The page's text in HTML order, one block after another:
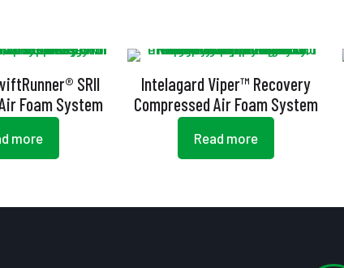
SRII
Foam System
more
Intelagard Viper™ Recovery
Compressed Air Foam System
Read more